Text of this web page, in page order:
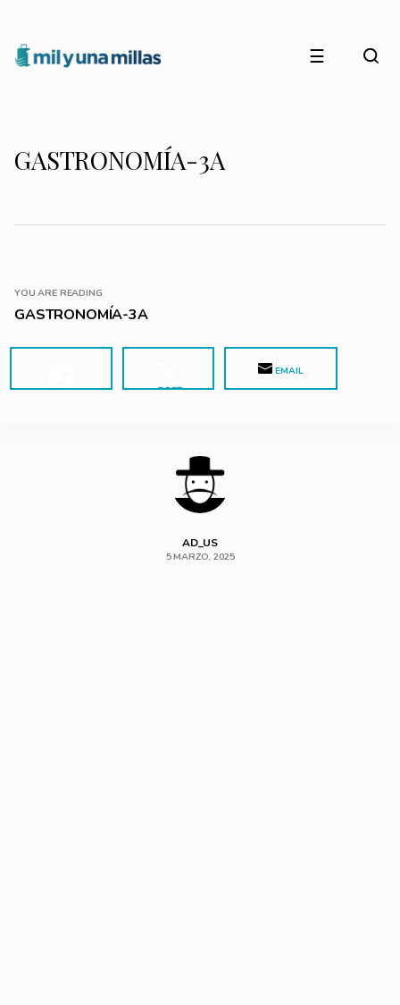
☰
GASTRONOMÍA-3A
YOU ARE READING
GASTRONOMÍA-3A
POST
EMAIL
AD_US
5 MARZO, 2025